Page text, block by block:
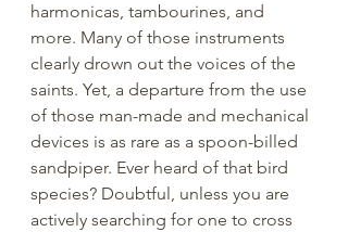
harmonicas, tambourines, and
more. Many of those instruments
clearly drown out the voices of the
saints. Yet, a departure from the use
of those man-made and mechanical
devices is as rare as a spoon-billed
sandpiper. Ever heard of that bird
species? Doubtful, unless you are
actively searching for one to cross